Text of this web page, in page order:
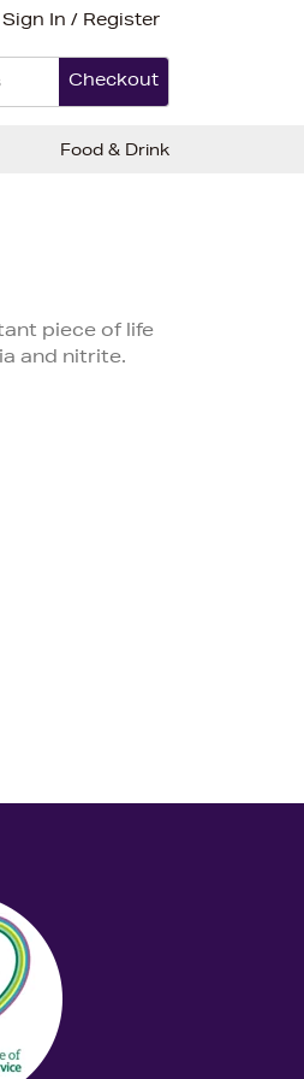
Sign In / Register
Checkout
piece of life
and nitrite.
Food & Drink